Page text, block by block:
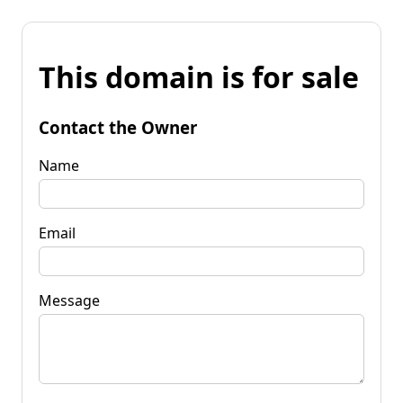
This domain is for sale
Contact the Owner
Name
Email
Message